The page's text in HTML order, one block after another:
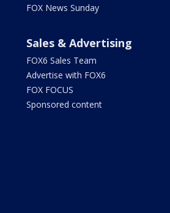
FOX News Sunday
Sales & Advertising
FOX6 Sales Team
Advertise with FOX6
FOX FOCUS
Sponsored content